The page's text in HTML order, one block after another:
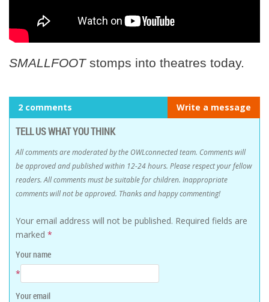
SMALLFOOT stomps into theatres today.
2 comments Write a message
TELL US WHAT YOU THINK
All comments are moderated by the OWLconnected team. Comments will
be approved and published within 12-24 hours. Please respect your fellow
readers. All comments must be suitable for children. Inappropriate
comments will not be approved. Thanks and happy commenting!
Your email address will not be published. Required fields are
marked *
Your name
*
Your email